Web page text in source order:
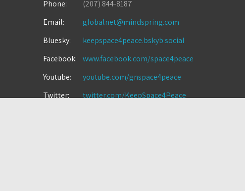
Phone:
(207) 844-8187
Email:
globalnet@mindspring.com
Bluesky:
keepspace4peace.bskyb.social
Facebook:
www.facebook.com/space4peace
Youtube:
youtube.com/gnspace4peace
Twitter:
twitter.com/KeepSpace4Peace